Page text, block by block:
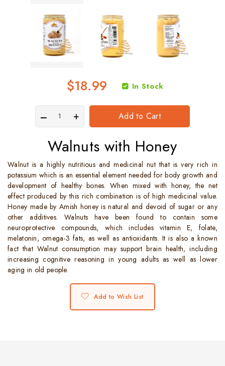
$18.99 In Stock
Add to Cart
Walnuts with Honey
Walnut is a highly nutritious and medicinal nut that is very rich in
potassium which is an essential element needed for body growth and
development of healthy bones. When mixed with honey, the net
effect produced by this rich combination is of high medicinal value.
Honey made by Amish honey is natural and devoid of sugar or any
other additives. Walnuts have been found to contain some
neuroprotective compounds, which includes vitamin E, folate,
melatonin, omega-3 fats, as well as antioxidants. It is also a known
fact that Walnut consumption may support brain health, including
increasing cognitive reasoning in young adults as well as lower
aging in old people.
Add to Wish List